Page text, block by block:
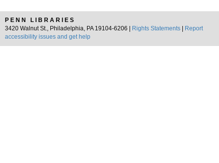
PENN LIBRARIES
3420 Walnut St., Philadelphia, PA 19104-6206 |
Rights Statements
Report
accessibility issues and get help